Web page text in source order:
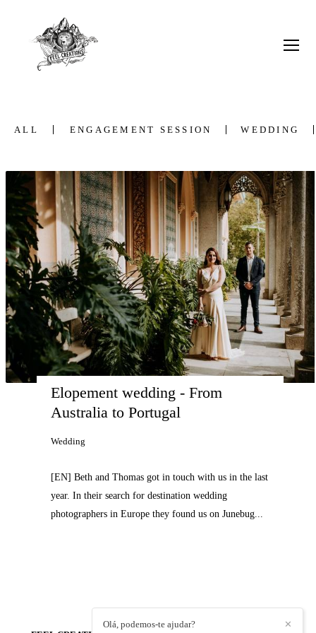
ALL ENGAGEMENT SESSION WEDDING
Elopement wedding - From
Australia to Portugal
Wedding
[EN] Beth and Thomas got in touch with us in the last
year. In their search for destination wedding
photographers in Europe they found us on Junebug...
✕
Olá, podemos-te ajudar?